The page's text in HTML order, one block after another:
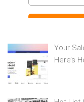
Your
Here’s